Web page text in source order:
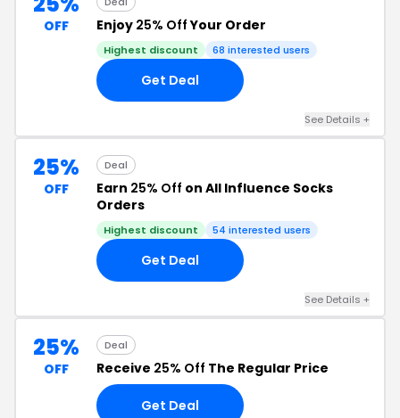
OFF Enjoy 25% OffYour Order
Highest discount 68 interested users
Get Deal
See Details +
25%
OFF
Deal
Earn 25% Off on All Influence Socks
Orders
Highest discount 54 interested users
Get Deal
See Details +
25%
OFF
Deal
Receive 25% Off The Regular Price
Get Deal